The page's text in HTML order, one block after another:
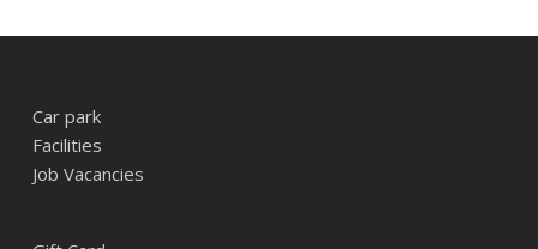
Car park
Facilities
Job Vacancies